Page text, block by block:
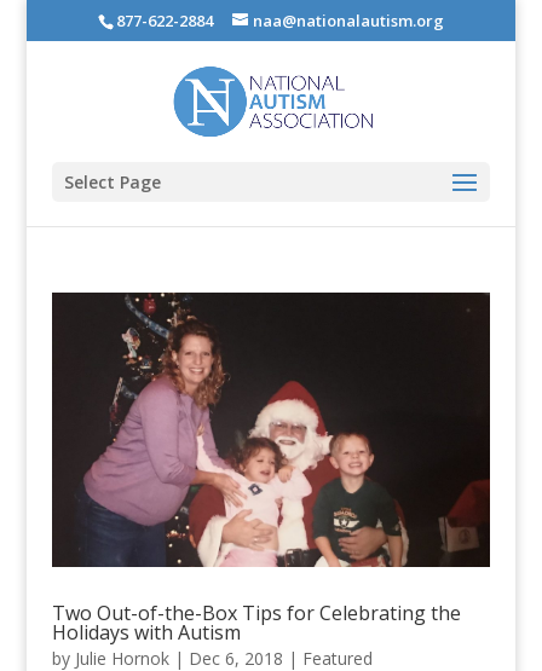
877-622-2884 naa@nationalautism.org
Select Page
Two Out-of-the-Box Tips for Celebrating the
Holidays with Autism
by Julie Hornok| Dec 6, 2018 | Featured